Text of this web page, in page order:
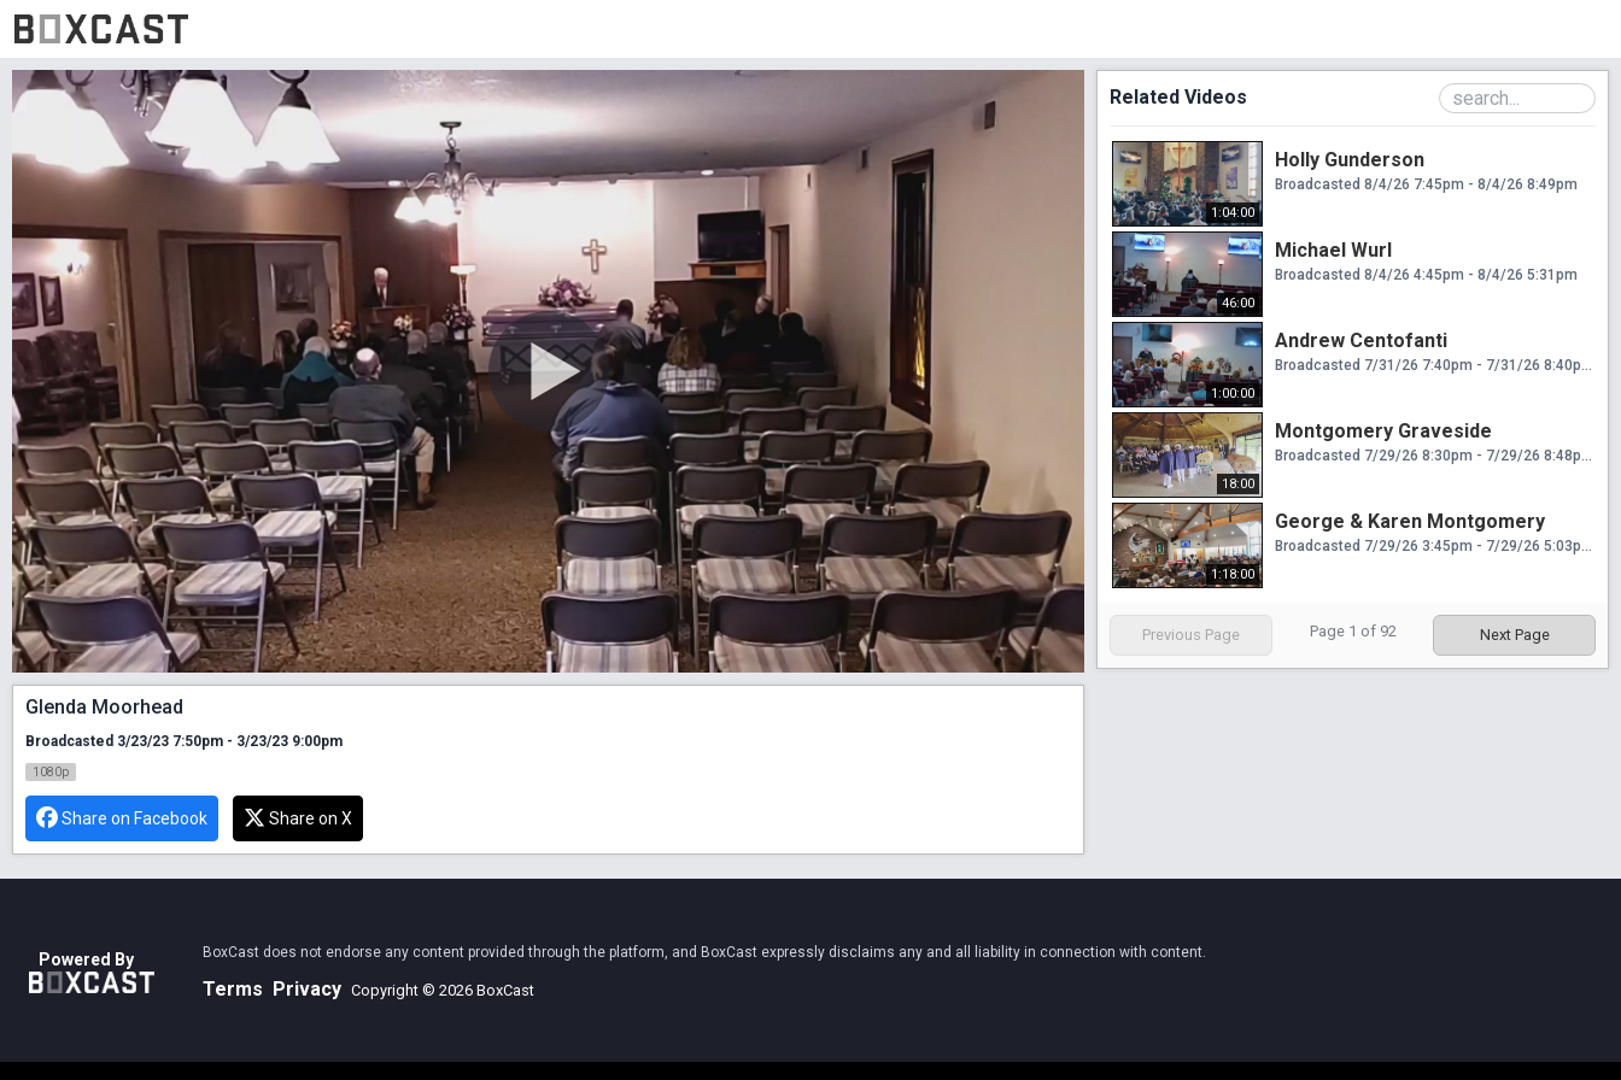
Glenda Moorhead
Broadcasted 3/23/23 7:50pm - 3/23/23 9:00pm
1080p
Share on Facebook Share on X
Related Videos
1:04:00
Holly Gunderson
Broadcasted 8/4/26 7:45pm - 8/4/26 8:49pm
46:00
Michael Wurl
Broadcasted 8/4/26 4:45pm - 8/4/26 5:31pm
1:00:00
Andrew Centofanti
Broadcasted 7/31/26 7:40pm - 7/31/26 8:40pm
18:00
Montgomery Graveside
Broadcasted 7/29/26 8:30pm - 7/29/26 8:48pm
1:18:00
George & Karen Montgomery
Broadcasted 7/29/26 3:45pm - 7/29/26 5:03pm
Previous Page Page 1 of 92 Next Page
Powered By BoxCast does not endorse any content provided through the platform, and BoxCast expressly disclaims any and all liability in connection with content.
Terms Privacy Copyright © 2026 BoxCast